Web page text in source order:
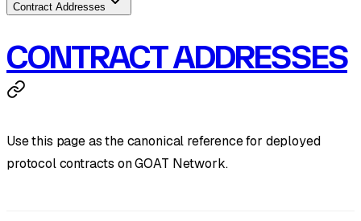
Contract Addresses
CONTRACT ADDRESSES
Use this page as the canonical reference for deployed
protocol contracts on GOAT Network.